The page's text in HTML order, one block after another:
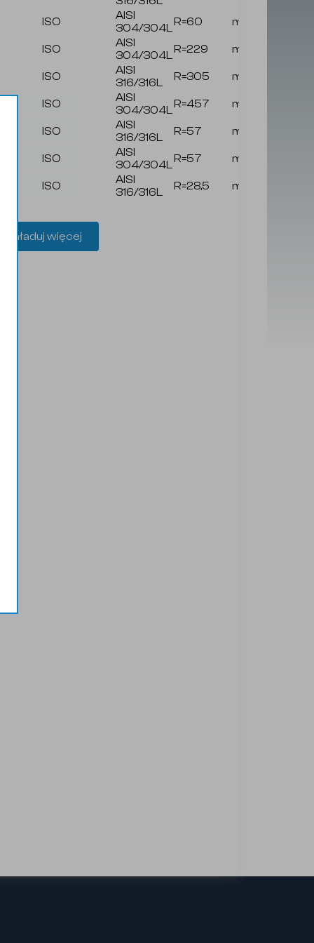
ISO
AISI
304/304LR=60 mat
ISO
AISI
304/304LR=229 mat
ISO
AISI
316/316L
R=305 mat
ISO
AISI
304/304LR=457 mat
ISO
AISI
316/316L
R=57 mat
ISO
AISI
304/304LR=57 mat
ISO
AISI
316/316L
R=28,5 mat
Załaduj więcej